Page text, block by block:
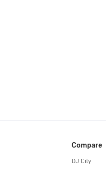
Compare
DJ City